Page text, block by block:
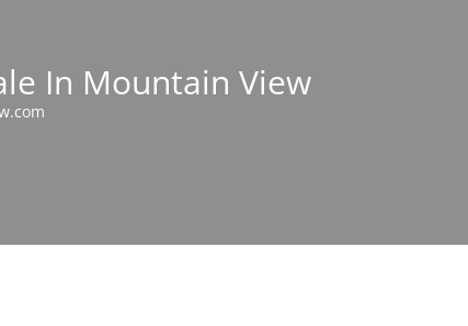
In Mountain View